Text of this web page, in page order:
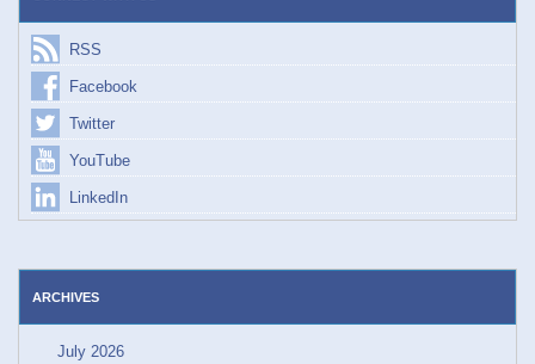
RSS
Facebook
Twitter
YouTube
LinkedIn
ARCHIVES
July 2026